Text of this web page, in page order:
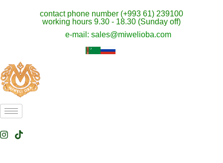
contact phone number (+993 61) 239100
working hours 9.30 - 18.30 (Sunday off)
e-mail: sales@miwelioba.com